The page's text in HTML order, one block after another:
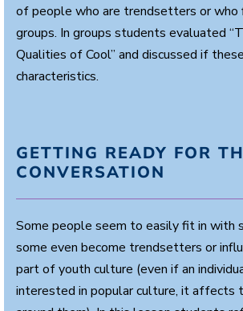
of people who are trendsetters or who
groups. In groups students evaluated
Qualities of Cool” and discussed if
characteristics.
GETTING READY FOR
CONVERSATION
Some people seem to easily fit in with
some even become trendsetters or
part of youth culture (even if an
interested in popular culture, it affects